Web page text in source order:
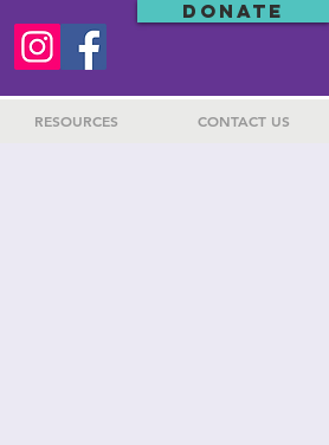
DONATE
RESOURCES CONTACT US